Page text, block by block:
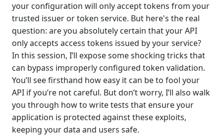
your configuration will only accept tokens from your
trusted issuer or token service. But here's the real
question: are you absolutely certain that your API
only accepts access tokens issued by your service?
In this session, I’ll expose some shocking tricks that
can bypass improperly configured token validation.
You’ll see firsthand how easy it can be to fool your
API if you’re not careful. But don’t worry, I’ll also walk
you through how to write tests that ensure your
application is protected against these exploits,
keeping your data and users safe.